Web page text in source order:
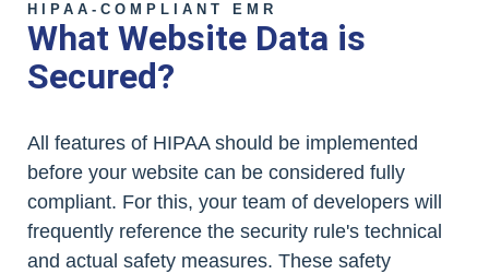
HIPAA-COMPLIANT EMR
What Website Data is
Secured?
All features of HIPAA should be implemented
before your website can be considered fully
compliant. For this, your team of developers will
frequently reference the security rule's technical
and actual safety measures. These safety